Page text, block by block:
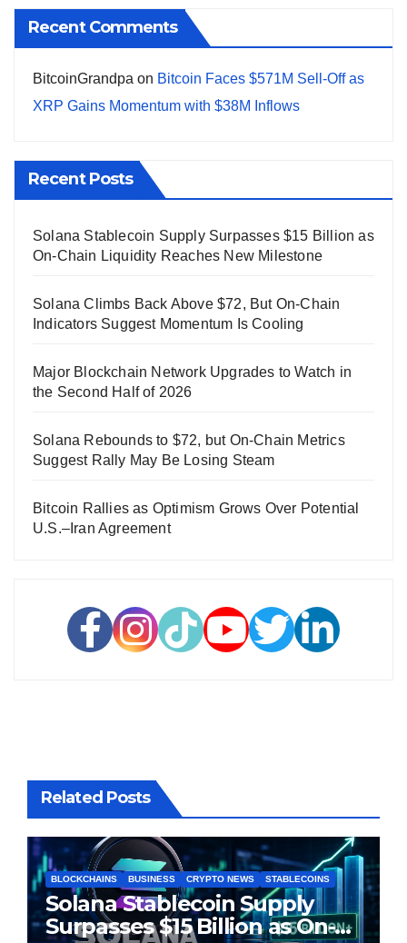
Recent Comments
BitcoinGrandpa on Bitcoin Faces $571M Sell-Off as
XRP Gains Momentum with $38M Inflows
Recent Posts
Solana Stablecoin Supply Surpasses $15 Billion as
On-Chain Liquidity Reaches New Milestone
Solana Climbs Back Above $72, But On-Chain
Indicators Suggest Momentum Is Cooling
Major Blockchain Network Upgrades to Watch in
the Second Half of 2026
Solana Rebounds to $72, but On-Chain Metrics
Suggest Rally May Be Losing Steam
Bitcoin Rallies as Optimism Grows Over Potential
U.S.–Iran Agreement
Related Posts
BLOCKCHAINS BUSINESS CRYPTO NEWS STABLECOINS
Solana Stablecoin Supply
Surpasses $15 Billion as On-